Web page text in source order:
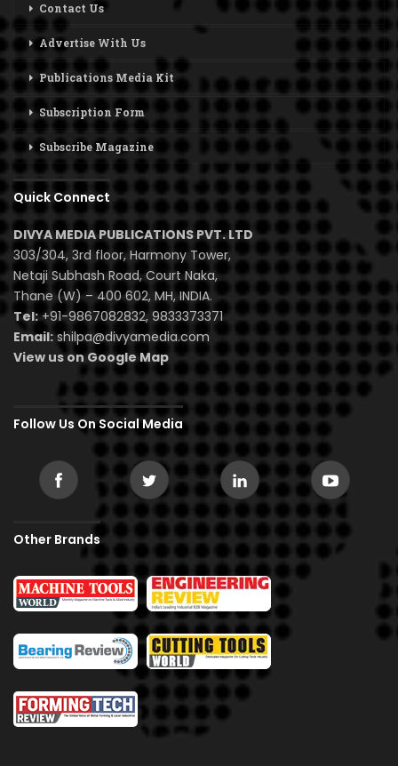
Contact Us
Advertise With Us
Publications Media Kit
Subscription Form
Subscribe Magazine
Quick Connect
DIVYA MEDIA PUBLICATIONS PVT. LTD
303/304, 3rd floor, Harmony Tower,
Netaji Subhash Road, Court Naka,
Thane (W) – 400 602, MH, INDIA.
Tel:+91-9867082832, 9833373371
Email: shilpa@divyamedia.com
View us on Google Map
Follow Us On Social Media
Other Brands